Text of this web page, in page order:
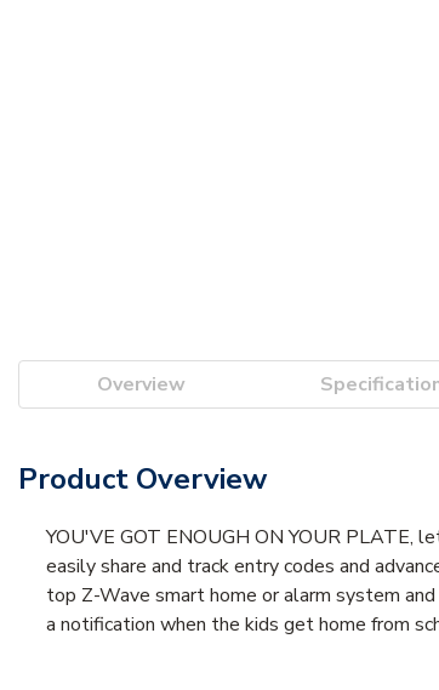
Overview
Product Overview
YOU'VE GOT ENOUGH ON YOUR
easily share and track entry codes and
top Z-Wave smart home or alarm system
a notification when the kids get home from